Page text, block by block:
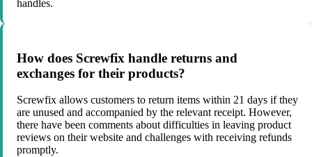
handles.
How does Screwfix handle returns and
exchanges for their products?
Screwfix allows customers to return items within 21 days if they
are unused and accompanied by the relevant receipt. However,
there have been comments about difficulties in leaving product
reviews on their website and challenges with receiving refunds
promptly.